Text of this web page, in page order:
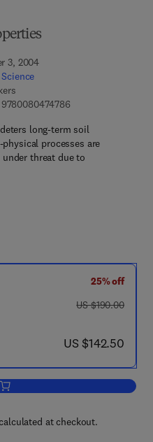
3, 2004
97800804747869 7 8 - 0 - 0 8 - 0 4
long-term soil
processes are
threat due to
25% off
was US $190.00
US $190.00
now US $142.50
US $142.50
Add to cart, Vital Soil
at checkout.